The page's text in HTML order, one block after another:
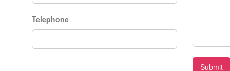
Telephone
Submit